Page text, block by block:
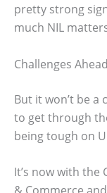
pretty strong
much NIL
Challenges Ahead
But it won’t be a
to get through
being tough on
It’s now with